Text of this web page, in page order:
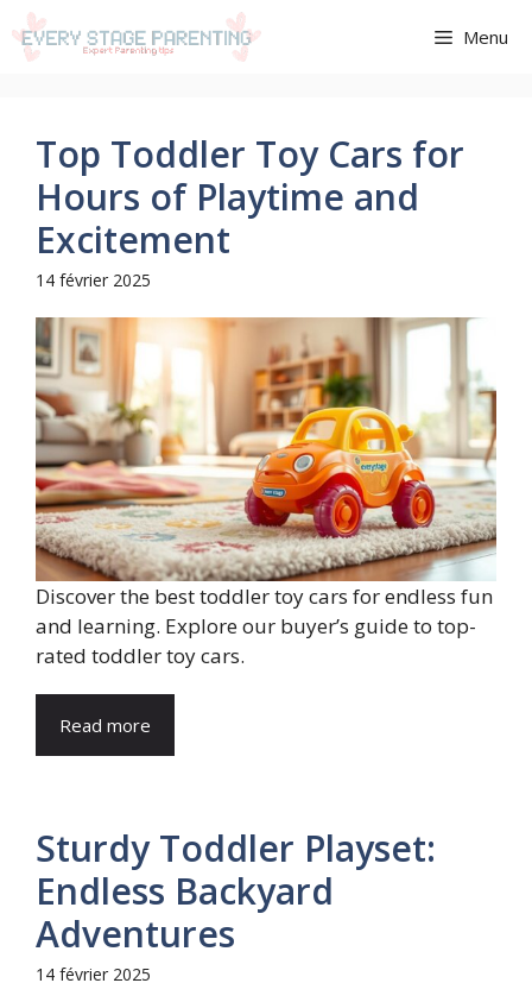
Aller
au
Menu
Top Toddler Toy Cars for
Hours of Playtime and
Excitement
14 février 2025
Discover the best toddler toy cars for endless fun
and learning. Explore our buyer’s guide to top-
rated toddler toy cars.
Read more
Sturdy Toddler Playset:
Endless Backyard
Adventures
14 février 2025